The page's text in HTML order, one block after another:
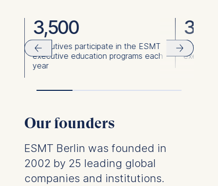
3,500
Executives participate in the ESMT
executive education programs each
year
Our founders
ESMT Berlin was founded in
2002 by 25 leading global
companies and institutions.